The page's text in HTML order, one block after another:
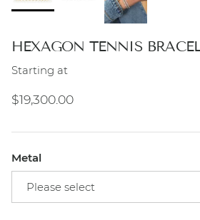
HEXAGON TENNIS
Starting at
Regular price
$19,300.00
Metal
Please select